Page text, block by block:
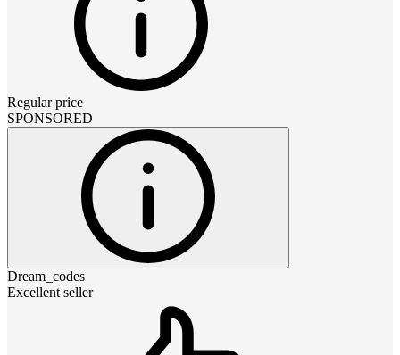
Regular price
SPONSORED
Dream_codes
Excellent seller